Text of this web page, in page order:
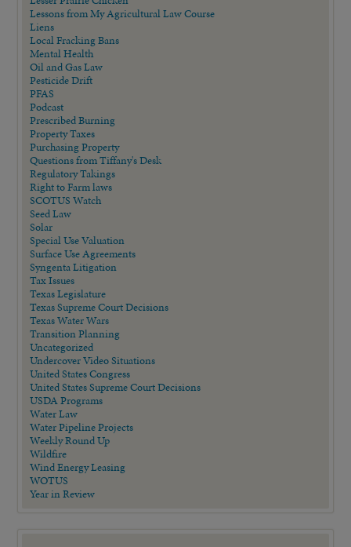
Lessons from My Agricultural Law Course
Liens
Local Fracking Bans
Mental Health
Oil and Gas Law
Pesticide Drift
PFAS
Podcast
Prescribed Burning
Property Taxes
Purchasing Property
Questions from Tiffany's Desk
Regulatory Takings
Right to Farm laws
SCOTUS Watch
Seed Law
Solar
Special Use Valuation
Surface Use Agreements
Syngenta Litigation
Tax Issues
Texas Legislature
Texas Supreme Court Decisions
Texas Water Wars
Transition Planning
Uncategorized
Undercover Video Situations
United States Congress
United States Supreme Court Decisions
USDA Programs
Water Law
Water Pipeline Projects
Weekly Round Up
Wildfire
Wind Energy Leasing
WOTUS
Year in Review